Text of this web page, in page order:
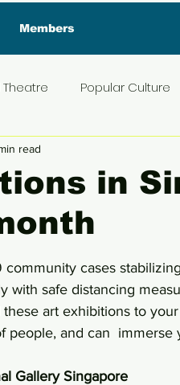
Members
Popular Culture
Interview
in
read
cases
with safe distancing
art exhibitions to
people, and can
Gallery Singapore